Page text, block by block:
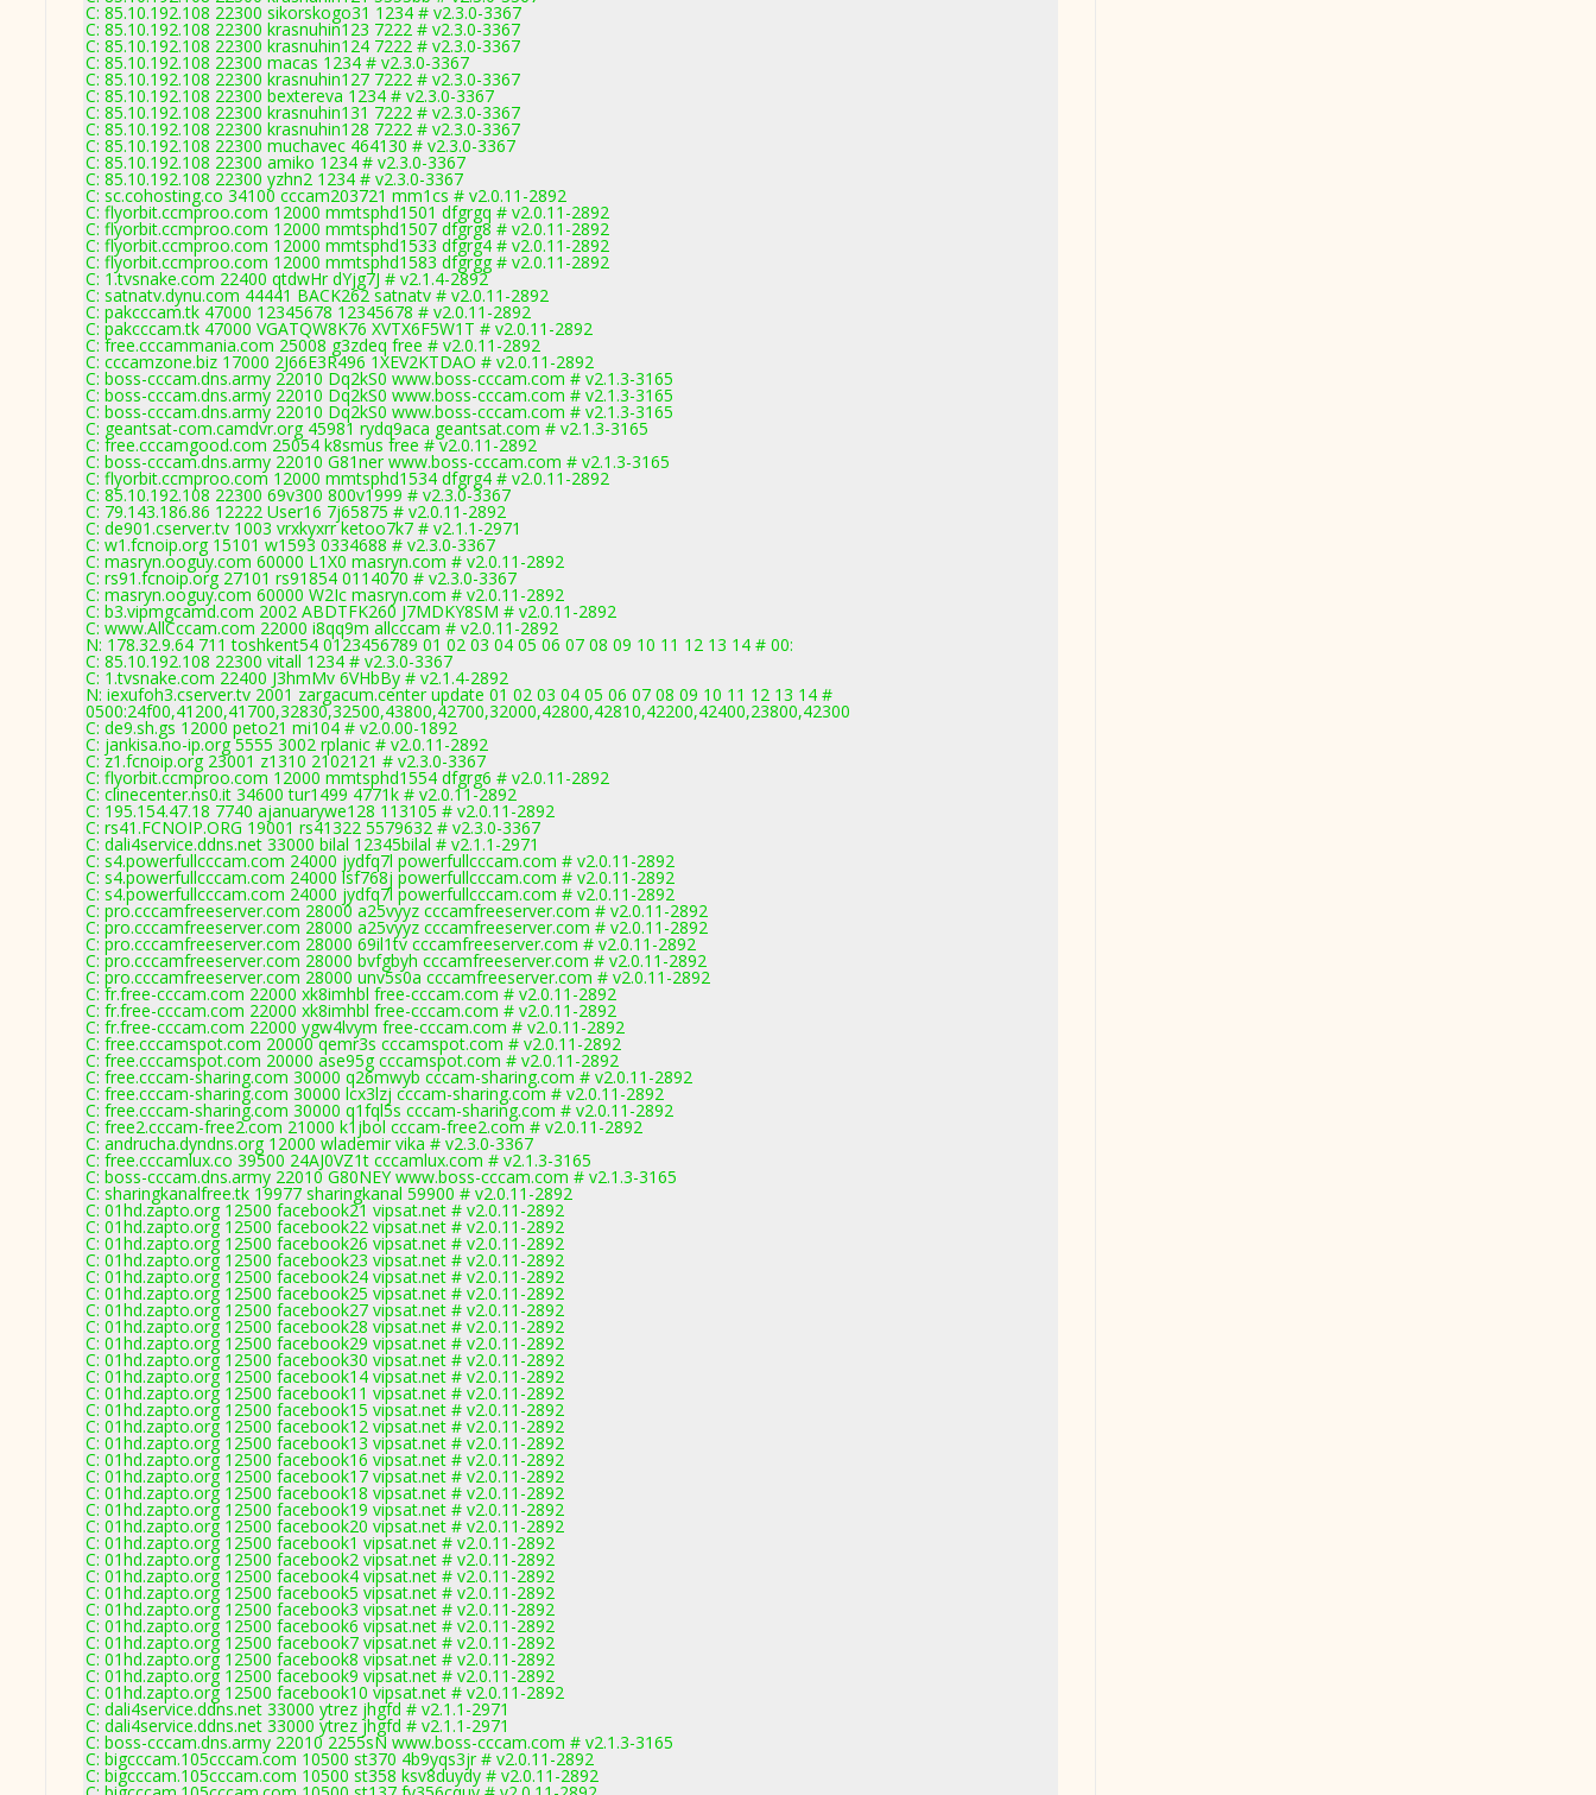
C: 85.10.192.108 22300 sikorskogo31 1234 # v2.3.0-3367
C: 85.10.192.108 22300 krasnuhin123 7222 # v2.3.0-3367
C: 85.10.192.108 22300 krasnuhin124 7222 # v2.3.0-3367
C: 85.10.192.108 22300 macas 1234 # v2.3.0-3367
C: 85.10.192.108 22300 krasnuhin127 7222 # v2.3.0-3367
C: 85.10.192.108 22300 bextereva 1234 # v2.3.0-3367
C: 85.10.192.108 22300 krasnuhin131 7222 # v2.3.0-3367
C: 85.10.192.108 22300 krasnuhin128 7222 # v2.3.0-3367
C: 85.10.192.108 22300 muchavec 464130 # v2.3.0-3367
C: 85.10.192.108 22300 amiko 1234 # v2.3.0-3367
C: 85.10.192.108 22300 yzhn2 1234 # v2.3.0-3367
C: sc.cohosting.co 34100 cccam203721 mm1cs # v2.0.11-2892
C: flyorbit.ccmproo.com 12000 mmtsphd1501 dfgrgq # v2.0.11-2892
C: flyorbit.ccmproo.com 12000 mmtsphd1507 dfgrg8 # v2.0.11-2892
C: flyorbit.ccmproo.com 12000 mmtsphd1533 dfgrg4 # v2.0.11-2892
C: flyorbit.ccmproo.com 12000 mmtsphd1583 dfgrgg # v2.0.11-2892
C: 1.tvsnake.com 22400 qtdwHr dYjg7J # v2.1.4-2892
C: satnatv.dynu.com 44441 BACK262 satnatv # v2.0.11-2892
C: pakcccam.tk 47000 12345678 12345678 # v2.0.11-2892
C: pakcccam.tk 47000 VGATQW8K76 XVTX6F5W1T # v2.0.11-2892
C: free.cccammania.com 25008 g3zdeq free # v2.0.11-2892
C: cccamzone.biz 17000 2J66E3R496 1XEV2KTDAO # v2.0.11-2892
C: boss-cccam.dns.army 22010 Dq2kS0 www.boss-cccam.com # v2.1.3-3165
C: boss-cccam.dns.army 22010 Dq2kS0 www.boss-cccam.com # v2.1.3-3165
C: boss-cccam.dns.army 22010 Dq2kS0 www.boss-cccam.com # v2.1.3-3165
C: geantsat-com.camdvr.org 45981 rydq9aca geantsat.com # v2.1.3-3165
C: free.cccamgood.com 25054 k8smus free # v2.0.11-2892
C: boss-cccam.dns.army 22010 G81ner www.boss-cccam.com # v2.1.3-3165
C: flyorbit.ccmproo.com 12000 mmtsphd1534 dfgrg4 # v2.0.11-2892
C: 85.10.192.108 22300 69v300 800v1999 # v2.3.0-3367
C: 79.143.186.86 12222 User16 7j65875 # v2.0.11-2892
C: de901.cserver.tv 1003 vrxkyxrr ketoo7k7 # v2.1.1-2971
C: w1.fcnoip.org 15101 w1593 0334688 # v2.3.0-3367
C: masryn.ooguy.com 60000 L1X0 masryn.com # v2.0.11-2892
C: rs91.fcnoip.org 27101 rs91854 0114070 # v2.3.0-3367
C: masryn.ooguy.com 60000 W2Ic masryn.com # v2.0.11-2892
C: b3.vipmgcamd.com 2002 ABDTFK260 J7MDKY8SM # v2.0.11-2892
C: www.AllCccam.com 22000 i8qq9m allcccam # v2.0.11-2892
N: 178.32.9.64 711 toshkent54 0123456789 01 02 03 04 05 06 07 08 09 10 11 12 13 14 # 00:
C: 85.10.192.108 22300 vitall 1234 # v2.3.0-3367
C: 1.tvsnake.com 22400 J3hmMv 6VHbBy # v2.1.4-2892
N: iexufoh3.cserver.tv 2001 zargacum.center update 01 02 03 04 05 06 07 08 09 10 11 12 13 14 #
0500:24f00,41200,41700,32830,32500,43800,42700,32000,42800,42810,42200,42400,23800,42300
C: de9.sh.gs 12000 peto21 mi104 # v2.0.00-1892
C: jankisa.no-ip.org 5555 3002 rplanic # v2.0.11-2892
C: z1.fcnoip.org 23001 z1310 2102121 # v2.3.0-3367
C: flyorbit.ccmproo.com 12000 mmtsphd1554 dfgrg6 # v2.0.11-2892
C: clinecenter.ns0.it 34600 tur1499 4771k # v2.0.11-2892
C: 195.154.47.18 7740 ajanuarywe128 113105 # v2.0.11-2892
C: rs41.FCNOIP.ORG 19001 rs41322 5579632 # v2.3.0-3367
C: dali4service.ddns.net 33000 bilal 12345bilal # v2.1.1-2971
C: s4.powerfullcccam.com 24000 jydfq7l powerfullcccam.com # v2.0.11-2892
C: s4.powerfullcccam.com 24000 lsf768j powerfullcccam.com # v2.0.11-2892
C: s4.powerfullcccam.com 24000 jydfq7l powerfullcccam.com # v2.0.11-2892
C: pro.cccamfreeserver.com 28000 a25vyyz cccamfreeserver.com # v2.0.11-2892
C: pro.cccamfreeserver.com 28000 a25vyyz cccamfreeserver.com # v2.0.11-2892
C: pro.cccamfreeserver.com 28000 69il1tv cccamfreeserver.com # v2.0.11-2892
C: pro.cccamfreeserver.com 28000 bvfgbyh cccamfreeserver.com # v2.0.11-2892
C: pro.cccamfreeserver.com 28000 unv5s0a cccamfreeserver.com # v2.0.11-2892
C: fr.free-cccam.com 22000 xk8imhbl free-cccam.com # v2.0.11-2892
C: fr.free-cccam.com 22000 xk8imhbl free-cccam.com # v2.0.11-2892
C: fr.free-cccam.com 22000 ygw4lvym free-cccam.com # v2.0.11-2892
C: free.cccamspot.com 20000 qemr3s cccamspot.com # v2.0.11-2892
C: free.cccamspot.com 20000 ase95g cccamspot.com # v2.0.11-2892
C: free.cccam-sharing.com 30000 q26mwyb cccam-sharing.com # v2.0.11-2892
C: free.cccam-sharing.com 30000 lcx3lzj cccam-sharing.com # v2.0.11-2892
C: free.cccam-sharing.com 30000 q1fql5s cccam-sharing.com # v2.0.11-2892
C: free2.cccam-free2.com 21000 k1jbol cccam-free2.com # v2.0.11-2892
C: andrucha.dyndns.org 12000 wlademir vika # v2.3.0-3367
C: free.cccamlux.co 39500 24AJ0VZ1t cccamlux.com # v2.1.3-3165
C: boss-cccam.dns.army 22010 G80NEY www.boss-cccam.com # v2.1.3-3165
C: sharingkanalfree.tk 19977 sharingkanal 59900 # v2.0.11-2892
C: 01hd.zapto.org 12500 facebook21 vipsat.net # v2.0.11-2892
C: 01hd.zapto.org 12500 facebook22 vipsat.net # v2.0.11-2892
C: 01hd.zapto.org 12500 facebook26 vipsat.net # v2.0.11-2892
C: 01hd.zapto.org 12500 facebook23 vipsat.net # v2.0.11-2892
C: 01hd.zapto.org 12500 facebook24 vipsat.net # v2.0.11-2892
C: 01hd.zapto.org 12500 facebook25 vipsat.net # v2.0.11-2892
C: 01hd.zapto.org 12500 facebook27 vipsat.net # v2.0.11-2892
C: 01hd.zapto.org 12500 facebook28 vipsat.net # v2.0.11-2892
C: 01hd.zapto.org 12500 facebook29 vipsat.net # v2.0.11-2892
C: 01hd.zapto.org 12500 facebook30 vipsat.net # v2.0.11-2892
C: 01hd.zapto.org 12500 facebook14 vipsat.net # v2.0.11-2892
C: 01hd.zapto.org 12500 facebook11 vipsat.net # v2.0.11-2892
C: 01hd.zapto.org 12500 facebook15 vipsat.net # v2.0.11-2892
C: 01hd.zapto.org 12500 facebook12 vipsat.net # v2.0.11-2892
C: 01hd.zapto.org 12500 facebook13 vipsat.net # v2.0.11-2892
C: 01hd.zapto.org 12500 facebook16 vipsat.net # v2.0.11-2892
C: 01hd.zapto.org 12500 facebook17 vipsat.net # v2.0.11-2892
C: 01hd.zapto.org 12500 facebook18 vipsat.net # v2.0.11-2892
C: 01hd.zapto.org 12500 facebook19 vipsat.net # v2.0.11-2892
C: 01hd.zapto.org 12500 facebook20 vipsat.net # v2.0.11-2892
C: 01hd.zapto.org 12500 facebook1 vipsat.net # v2.0.11-2892
C: 01hd.zapto.org 12500 facebook2 vipsat.net # v2.0.11-2892
C: 01hd.zapto.org 12500 facebook4 vipsat.net # v2.0.11-2892
C: 01hd.zapto.org 12500 facebook5 vipsat.net # v2.0.11-2892
C: 01hd.zapto.org 12500 facebook3 vipsat.net # v2.0.11-2892
C: 01hd.zapto.org 12500 facebook6 vipsat.net # v2.0.11-2892
C: 01hd.zapto.org 12500 facebook7 vipsat.net # v2.0.11-2892
C: 01hd.zapto.org 12500 facebook8 vipsat.net # v2.0.11-2892
C: 01hd.zapto.org 12500 facebook9 vipsat.net # v2.0.11-2892
C: 01hd.zapto.org 12500 facebook10 vipsat.net # v2.0.11-2892
C: dali4service.ddns.net 33000 ytrez jhgfd # v2.1.1-2971
C: dali4service.ddns.net 33000 ytrez jhgfd # v2.1.1-2971
C: boss-cccam.dns.army 22010 2255sN www.boss-cccam.com # v2.1.3-3165
C: bigcccam.105cccam.com 10500 st370 4b9yqs3jr # v2.0.11-2892
C: bigcccam.105cccam.com 10500 st358 ksv8duydy # v2.0.11-2892